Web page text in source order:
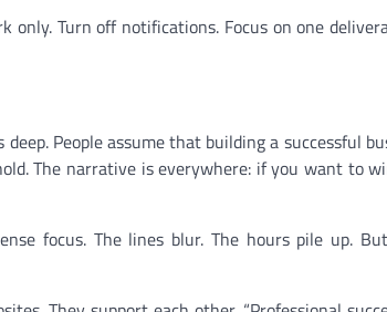
Turn off notifications. Focus on one
People assume that building a successful
The narrative is everywhere: if you want to
focus. The lines blur. The hours pile up.